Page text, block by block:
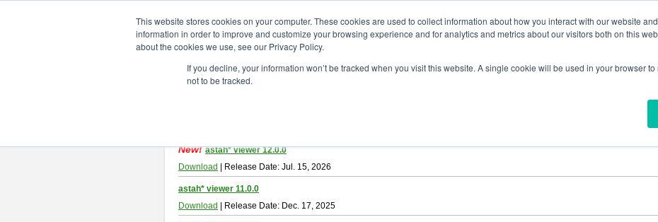
This website stores cookies on your computer. These cookies are used to collect information about how you interact with our website
information in order to improve and customize your browsing experience and for analytics and metrics about our visitors both on this
about the cookies we use, see our Privacy Policy.
If you decline, your information won’t be tracked when you visit this website. A single cookie will be used in your browser
not to be tracked.
astah* viewer
Astah Vieweris a free tool to view .astah files that are created by Astah Professional, UML and Community.
New!astah* viewer 12.0.0
Download
| Release Date: Jul. 15, 2026
astah* viewer 11.0.0
Download
| Release Date: Dec. 17, 2025